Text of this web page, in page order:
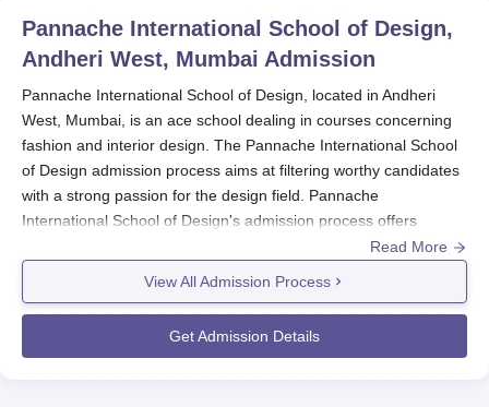
Pannache International School of Design,
Andheri West, Mumbai Admission
Pannache International School of Design, located in Andheri
West, Mumbai, is an ace school dealing in courses concerning
fashion and interior design. The Pannache International School
of Design admission process aims at filtering worthy candidates
with a strong passion for the design field. Pannache
International School of Design's admission process offers
undergraduate, postgraduate, MBA, and diploma programmes
ThePannache International School of Designadmission
process cycle is usually in consonance with the academic year,
which starts somewhere around August-September, it is best for
Read More
View All Admission Process
Get Admission Details